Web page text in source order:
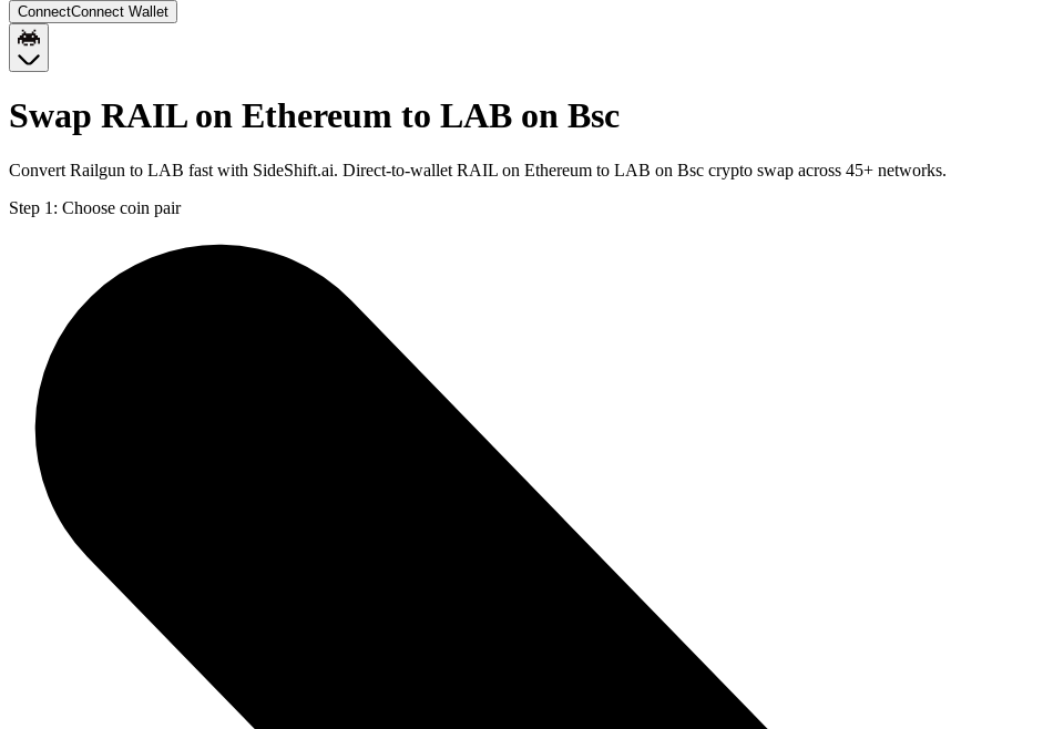
ConnectConnect Wallet
Swap RAIL on Ethereum to LAB on Bsc
Convert Railgun to LAB fast with SideShift.ai. Direct-to-wallet RAIL on Ethereum to LAB on Bsc crypto swap across 45+ networks.
Step 1: Choose coin pair